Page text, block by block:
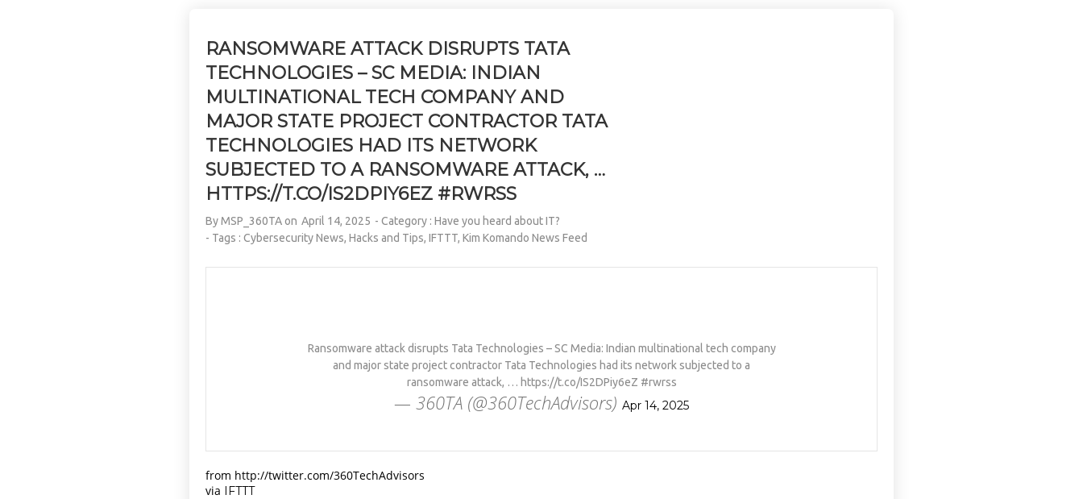
RANSOMWARE ATTACK DISRUPTS TATA
TECHNOLOGIES – SC MEDIA: INDIAN
MULTINATIONAL TECH COMPANY AND
MAJOR STATE PROJECT CONTRACTOR TATA
TECHNOLOGIES HAD ITS NETWORK
SUBJECTED TO A RANSOMWARE ATTACK, …
HTTPS://T.CO/IS2DPIY6EZ #RWRSS
ByMSP_360TA on April 14, 2025 - Category :Have you heard about IT?
- Tags :Cybersecurity News,Hacks and Tips,IFTTT,Kim Komando News Feed
Ransomware attack disrupts Tata Technologies – SC Media: Indian multinational tech company
and major state project contractor Tata Technologies had its network subjected to a
ransomware attack, … https://t.co/IS2DPiy6eZ #rwrss
— 360TA (@360TechAdvisors) Apr 14, 2025
from http://twitter.com/360TechAdvisors
via IFTTT